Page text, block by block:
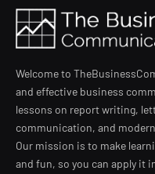
Welcome to
and effective business
lessons on report writing,
communication, and
Our mission is to make
and fun, so you can apply it